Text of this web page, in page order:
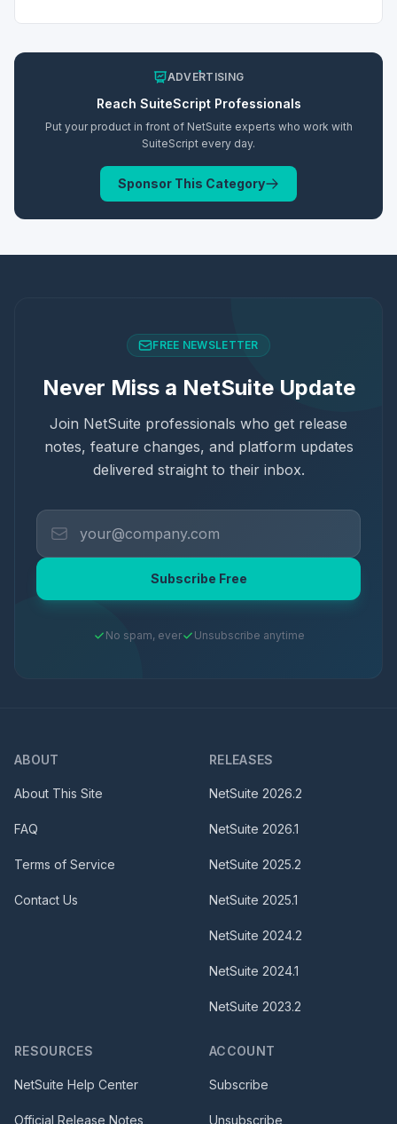
ADVERTISING
Reach SuiteScriptProfessionals
Put your product in front of NetSuite experts who work with
SuiteScript every day.
Sponsor This Category
FREE NEWSLETTER
Never Miss a NetSuite Update
Join NetSuite professionals who get release
notes, feature changes, and platform updates
delivered straight to their inbox.
Subscribe Free
No spam, ever Unsubscribe anytime
ABOUT
About This Site
FAQ
Terms of Service
Contact Us
RELEASES
NetSuite 2026.2
NetSuite 2026.1
NetSuite 2025.2
NetSuite 2025.1
NetSuite 2024.2
NetSuite 2024.1
NetSuite 2023.2
RESOURCES
NetSuite Help Center
Official Release Notes
ACCOUNT
Subscribe
Unsubscribe